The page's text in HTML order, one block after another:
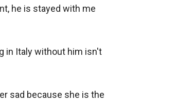
he is stayed with me
in Italy without him isn't
sad because she is the